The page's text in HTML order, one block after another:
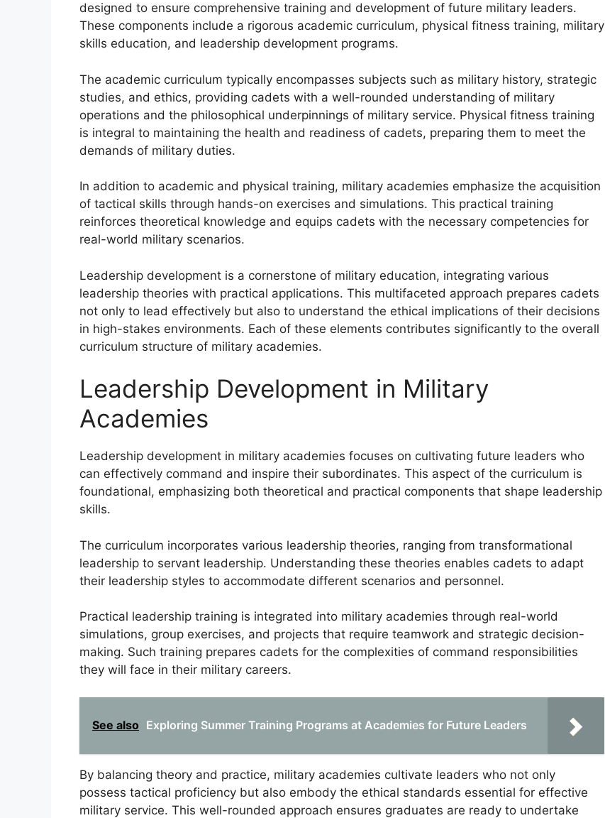
designed to ensure comprehensive training and development of future military leaders.
These components include a rigorous academic curriculum, physical fitness training, military
skills education, and leadership development programs.
The academic curriculum typically encompasses subjects such as military history, strategic
studies, and ethics, providing cadets with a well-rounded understanding of military
operations and the philosophical underpinnings of military service. Physical fitness training
is integral to maintaining the health and readiness of cadets, preparing them to meet the
demands of military duties.
In addition to academic and physical training, military academies emphasize the acquisition
of tactical skills through hands-on exercises and simulations. This practical training
reinforces theoretical knowledge and equips cadets with the necessary competencies for
real-world military scenarios.
Leadership development is a cornerstone of military education, integrating various
leadership theories with practical applications. This multifaceted approach prepares cadets
not only to lead effectively but also to understand the ethical implications of their decisions
in high-stakes environments. Each of these elements contributes significantly to the overall
curriculum structure of military academies.
Leadership Development in Military
Academies
Leadership development in military academies focuses on cultivating future leaders who
can effectively command and inspire their subordinates. This aspect of the curriculum is
foundational, emphasizing both theoretical and practical components that shape leadership
skills.
The curriculum incorporates various leadership theories, ranging from transformational
leadership to servant leadership. Understanding these theories enables cadets to adapt
their leadership styles to accommodate different scenarios and personnel.
Practical leadership training is integrated into military academies through real-world
simulations, group exercises, and projects that require teamwork and strategic decision-
making. Such training prepares cadets for the complexities of command responsibilities
they will face in their military careers.
See also Exploring Summer Training Programs at Academies for Future Leaders
By balancing theory and practice, military academies cultivate leaders who not only
possess tactical proficiency but also embody the ethical standards essential for effective
military service. This well-rounded approach ensures graduates are ready to undertake